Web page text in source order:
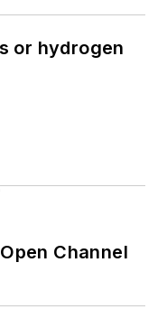
or hydrogen
Channel